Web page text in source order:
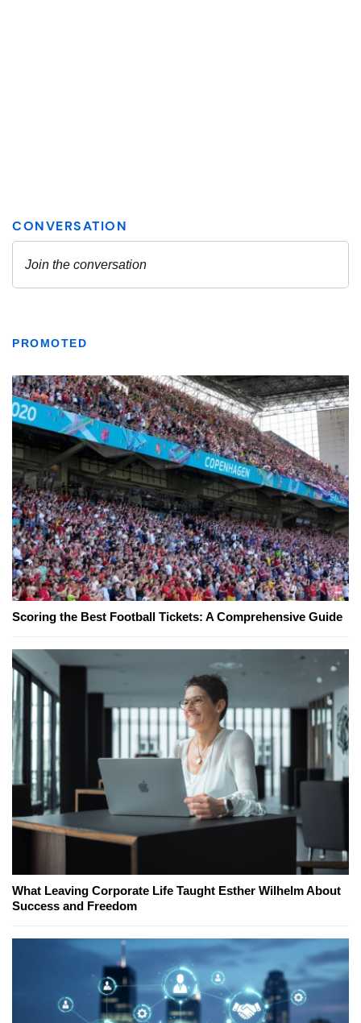
PROMOTED
Scoring the Best Football Tickets: A Comprehensive Guide
What Leaving Corporate Life Taught Esther Wilhelm About
Success and Freedom